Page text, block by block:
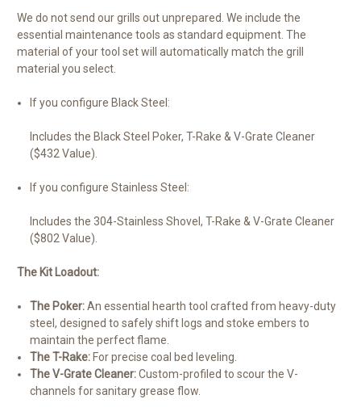
We do not send our grills out unprepared. We include the
essential maintenance tools as standard equipment. The
material of your tool set will automatically match the grill
material you select.
If you configure Black Steel:
Includes the Black Steel Poker, T-Rake & V-Grate Cleaner
($432 Value).
If you configure Stainless Steel:
Includes the 304-Stainless Shovel, T-Rake & V-Grate Cleaner
($802 Value).
The Kit Loadout:
The Poker:An essential hearth tool crafted from heavy-duty
steel, designed to safely shift logs and stoke embers to
maintain the perfect flame.
The T-Rake: For precise coal bed leveling.
The V-Grate Cleaner:Custom-profiled to scour the V-
channels for sanitary grease flow.